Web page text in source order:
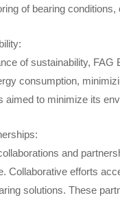
of bearing
of sustainability,
consumption,
aimed to minimize its
and
Collaborative efforts
solutions. These